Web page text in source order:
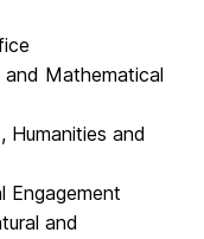
Mathematical
Humanities and
Engagement
and